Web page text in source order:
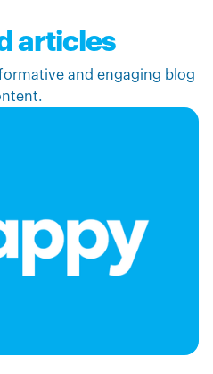
articles
and engaging blog